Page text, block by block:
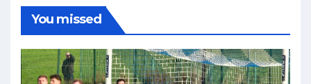
You missed